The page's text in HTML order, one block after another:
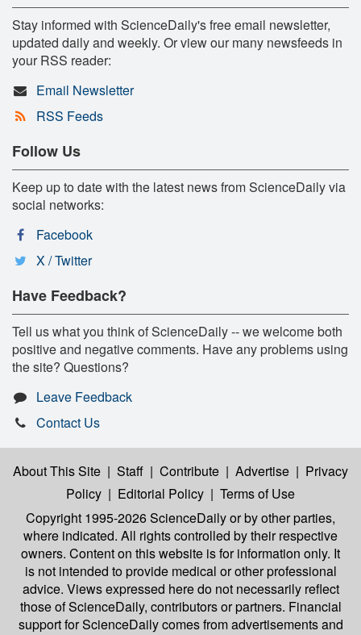
Stay informed with ScienceDaily's free email newsletter,
updated daily and weekly. Or view our many newsfeeds in
your RSS reader:
Email Newsletter
RSS Feeds
Follow Us
Keep up to date with the latest news from ScienceDaily via
social networks:
Facebook
X / Twitter
Have Feedback?
Tell us what you think of ScienceDaily -- we welcome both
positive and negative comments. Have any problems using
the site? Questions?
Leave Feedback
Contact Us
About This Site | Staff | Contribute | Advertise | Privacy
Policy | Editorial Policy | Terms of Use
Copyright 1995-2026 ScienceDailyor by other parties,
where indicated. All rights controlled by their respective
owners. Content on this website is for information only. It
is not intended to provide medical or other professional
advice. Views expressed here do not necessarily reflect
those of ScienceDaily, contributors or partners. Financial
support for ScienceDaily comes from advertisements and